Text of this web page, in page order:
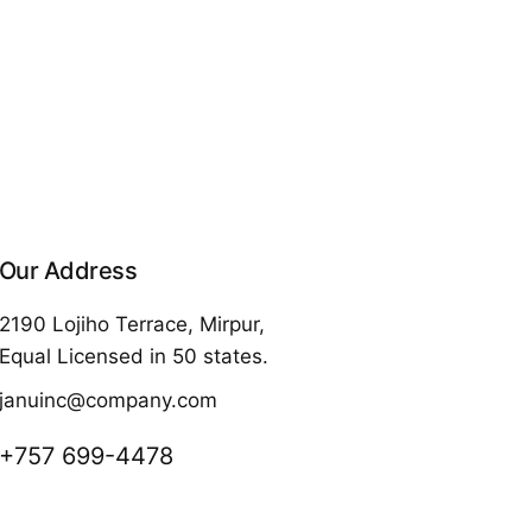
Our Address
2190 Lojiho Terrace, Mirpur,
Equal Licensed in 50 states.
januinc@company.com
+757 699-4478